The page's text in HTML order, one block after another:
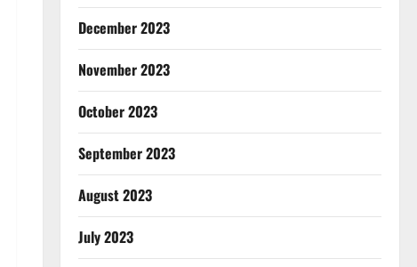
December 2023
November 2023
October 2023
September 2023
August 2023
July 2023